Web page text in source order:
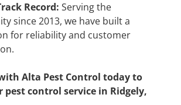
Record: Serving the
since 2013, we have built a
for reliability and customer
Alta Pest Control today to
pest control service in Ridgely,